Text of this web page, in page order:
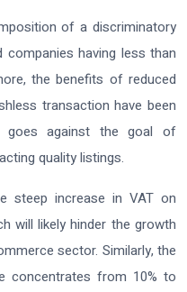
of a discriminatory
having less than
the benefits of reduced
transaction have been
goes against the goal of
quality listings.
steep increase in VAT on
will likely hinder the growth
sector. Similarly, the
concentrates from 10% to